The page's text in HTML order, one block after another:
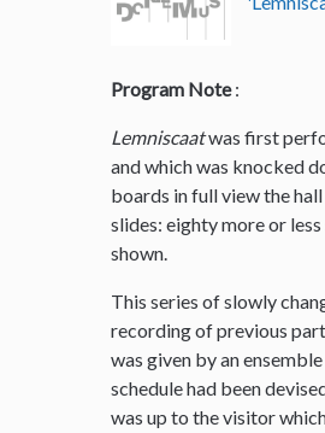
Program Note:
Lemniscaatwas first
and which was knocked
boards in full view the
slides: eighty more or
shown.
This series of slowly
recording of previous
was given by an
schedule had been
was up to the visitor